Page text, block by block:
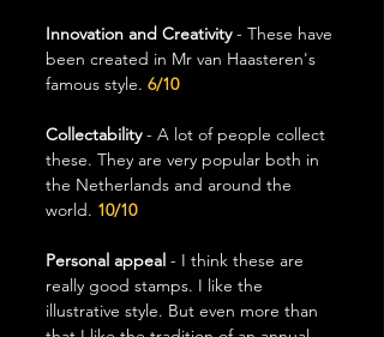
Innovation and Creativity - These have
been created in Mr van Haasteren's
famous style. 6/10
Collectability - A lot of people collect
these. They are very popular both in
the Netherlands and around the
world. 10/10
Personal appeal - I think these are
really good stamps. I like the
illustrative style. But even more than